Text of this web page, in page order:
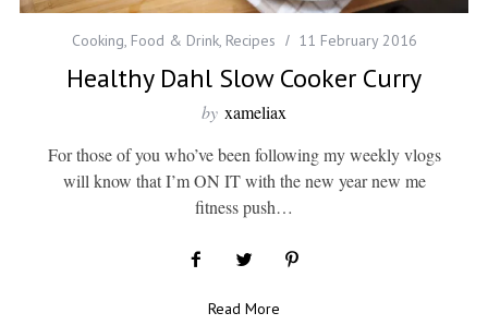
Cooking, Food & Drink, Recipes 11 February 2016
Healthy Dahl Slow Cooker Curry
by xameliax
For those of you who’ve been following my weekly vlogs
will know that I’m ON IT with the new year new me
fitness push…
Read More